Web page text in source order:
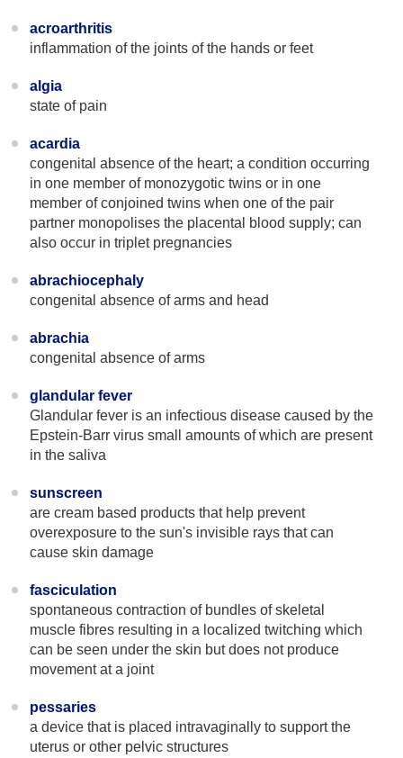
acroarthritis
inflammation of the joints of the hands or feet
algia
state of pain
acardia
congenital absence of the heart; a condition occurring
in one member of monozygotic twins or in one
member of conjoined twins when one of the pair
partner monopolises the placental blood supply; can
also occur in triplet pregnancies
abrachiocephaly
congenital absence of arms and head
abrachia
congenital absence of arms
glandular fever
Glandular fever is an infectious disease caused by the
Epstein-Barr virus small amounts of which are present
in the saliva
sunscreen
are cream based products that help prevent
overexposure to the sun's invisible rays that can
cause skin damage
fasciculation
spontaneous contraction of bundles of skeletal
muscle fibres resulting in a localized twitching which
can be seen under the skin but does not produce
movement at a joint
pessaries
a device that is placed intravaginally to support the
uterus or other pelvic structures